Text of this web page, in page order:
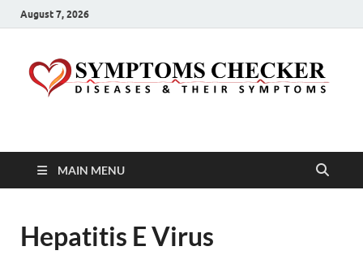
August 7, 2026
Symptoms Checker
MAIN MENU
Hepatitis E Virus